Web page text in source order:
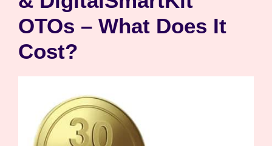
OTOs – What Does It
Cost?